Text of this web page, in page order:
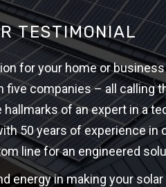
TESTIMONIAL
for your home or
five companies – all calling
of an expert in a
50 years of experience in
line for an engineered
energy in making your